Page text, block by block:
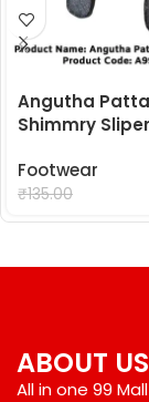
Angutha Patta
Shimmry Sliper
Footwear
₹135.00
ABOUT US
All in one 99